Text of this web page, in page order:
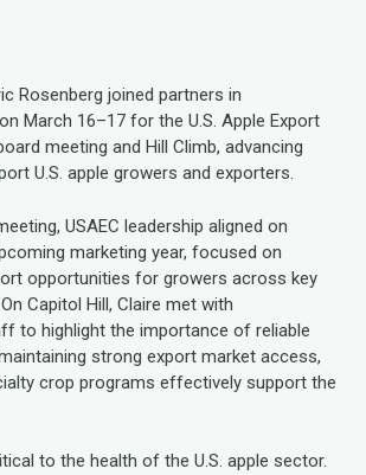
Rosenberg joined partners in
March 16–17 for the U.S. Apple Export
meeting and Hill Climb, advancing
U.S. apple growers and exporters.
USAEC leadership aligned on
marketing year, focused on
opportunities for growers across key
Capitol Hill, Claire met with
to highlight the importance of reliable
strong export market access,
crop programs effectively support the
to the health of the U.S. apple sector.